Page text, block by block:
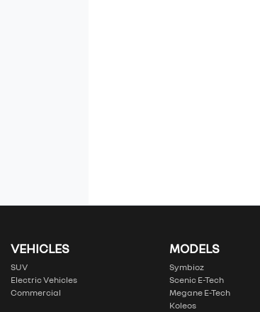
VEHICLES
SUV
Electric Vehicles
Commercial
MODELS
Symbioz
Scenic E-Tech
Megane E-Tech
Koleos